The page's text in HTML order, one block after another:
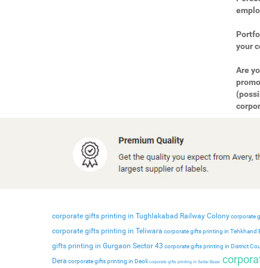
your
Are
corporate gifts printing in Tughlakabad Railway Colonycorporate
corporate gifts printing in Teliwara corporate gifts printing in Tehkhand
gifts printing in Gurgaon Sector 43 corporate gifts printing in District
Dera corporate gifts printing in Deoli corporate gifts printing in Sadar Bazar